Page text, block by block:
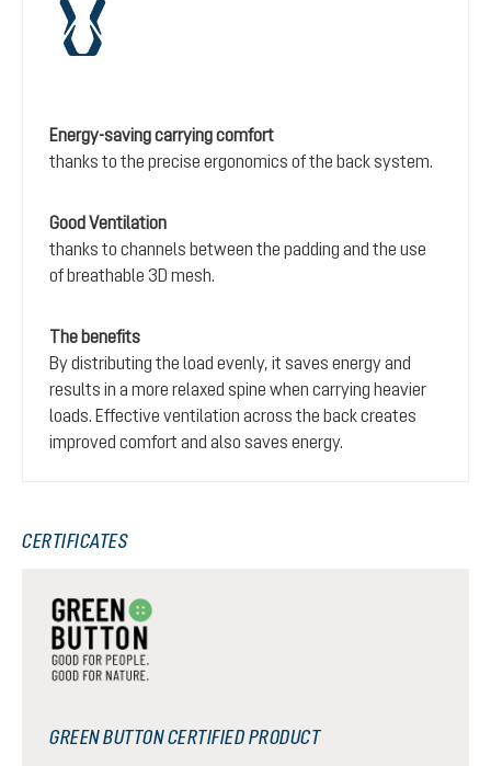
Energy-saving carrying comfort
thanks to the precise ergonomics of the back system.
Good Ventilation
thanks to channels between the padding and the use
of breathable 3D mesh.
The benefits
By distributing the load evenly, it saves energy and
results in a more relaxed spine when carrying heavier
loads. Effective ventilation across the back creates
improved comfort and also saves energy.
CERTIFICATES
GREEN BUTTON CERTIFIED PRODUCT